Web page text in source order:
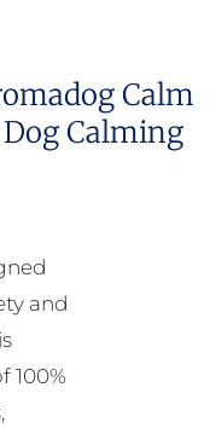
Calm
Calming
and
100%